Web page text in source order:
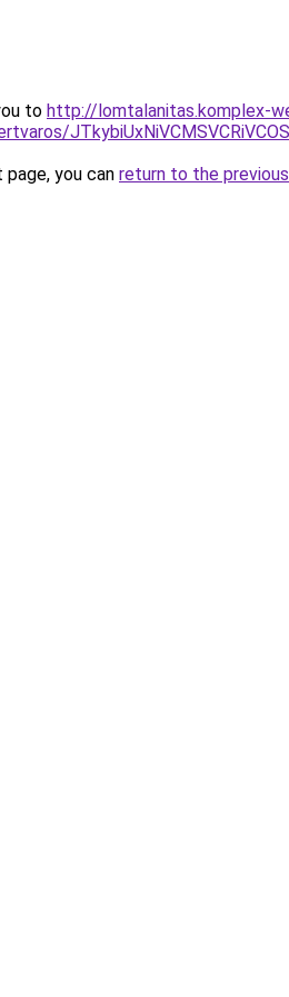
to http://lomtalanitas.komplex-
you can return to the